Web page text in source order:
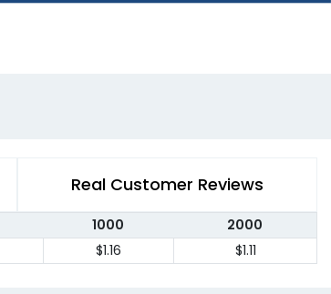
Real Customer Reviews
1000
2000
$1.16 $1.11